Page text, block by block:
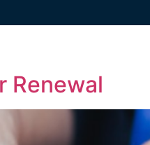
Renewal